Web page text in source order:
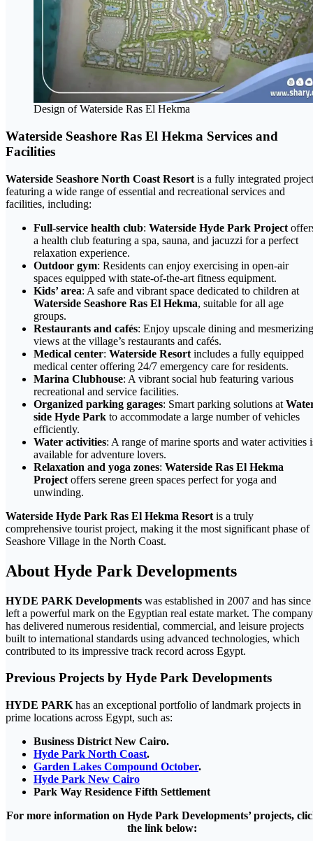
Design of Waterside Ras El Hekma
Waterside Seashore Ras El Hekma Services and
Facilities
Waterside Seashore North Coast Resort is a fully integrated project
featuring a wide range of essential and recreational services and
facilities, including:
Full-service health club: Waterside Hyde Park Project
a health club featuring a spa, sauna, and jacuzzi for a perfect
relaxation experience.
Outdoor gym: Residents can enjoy exercising in open-air
spaces equipped with state-of-the-art fitness equipment.
Kids’ area: A safe and vibrant space dedicated to children at
Waterside Seashore Ras El Hekma, suitable for all age
groups.
Restaurants and cafés: Enjoy upscale dining and mesmerizing
views at the village’s restaurants and cafés.
Medical center: Waterside Resort includes a fully equipped
medical center offering 24/7 emergency care for residents.
Marina Clubhouse: A vibrant social hub featuring various
recreational and service facilities.
Organized parking garages: Smart parking solutions at
side Hyde Park to accommodate a large number of vehicles
efficiently.
Water activities: A range of marine sports and water activities
available for adventure lovers.
Relaxation and yoga zones: Waterside Ras El Hekma
Project offers serene green spaces perfect for yoga and
unwinding.
Waterside Hyde Park Ras El Hekma Resort is a truly
comprehensive tourist project, making it the most significant phase of
Seashore Village in the North Coast.
About Hyde Park Developments
HYDE PARK Developments was established in 2007 and has since
left a powerful mark on the Egyptian real estate market. The company
has delivered numerous residential, commercial, and leisure projects
built to international standards using advanced technologies, which
contributed to its impressive track record across Egypt.
Previous Projects by Hyde Park Developments
HYDE PARK has an exceptional portfolio of landmark projects in
prime locations across Egypt, such as:
Business District New Cairo.
Hyde Park North Coast.
Garden Lakes Compound October.
Hyde Park New Cairo
Park Way Residence Fifth Settlement
For more information on Hyde Park Developments’ projects,
the link below: